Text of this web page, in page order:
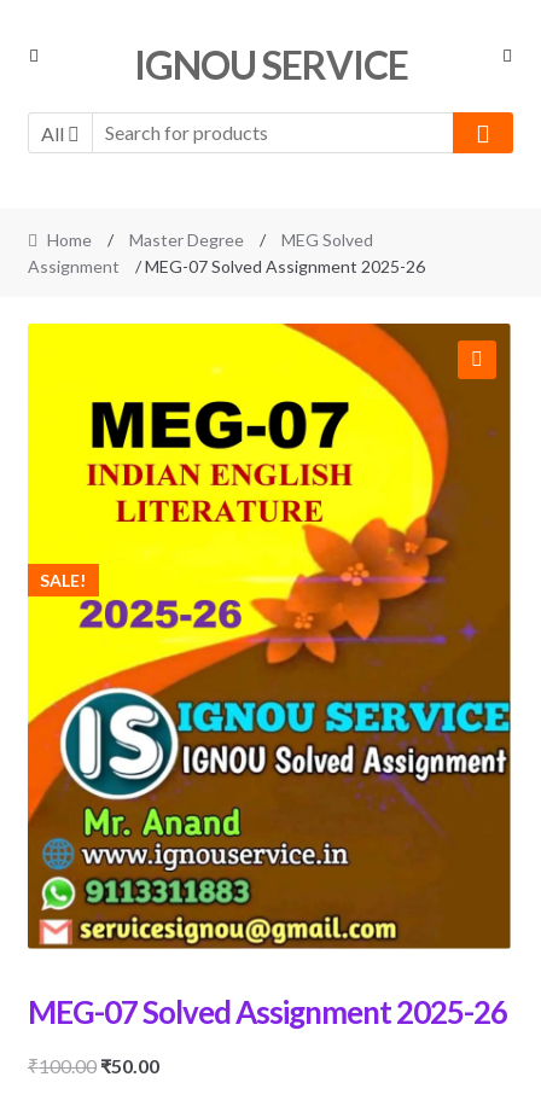
Skip
Skip
IGNOU SERVICE
All
Home / Master Degree /
MEG Solved
Assignment
/ MEG-07 Solved Assignment 2025-26
SALE!
MEG-07 Solved Assignment 2025-26
₹100.00 Original
₹50.00Current